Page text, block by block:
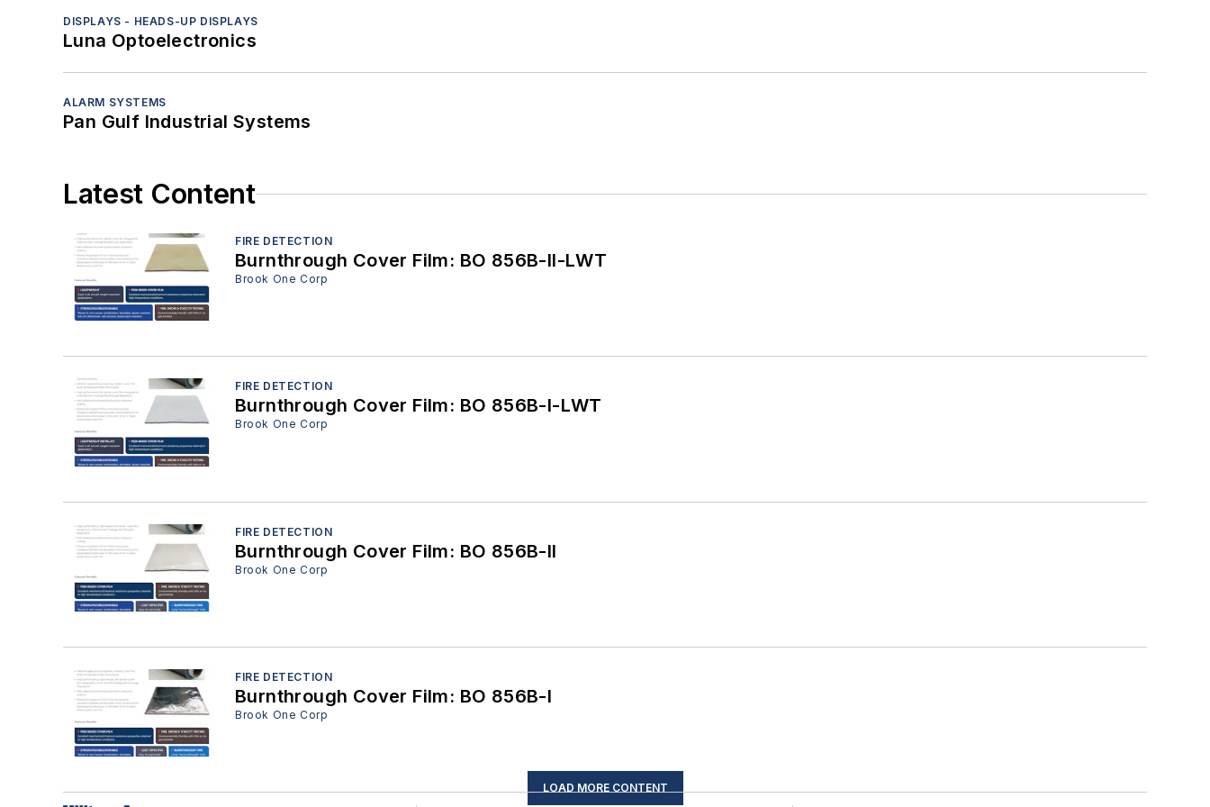
DISPLAYS - HEADS-UP DISPLAYS
Luna Optoelectronics
ALARM SYSTEMS
Pan Gulf Industrial Systems
Latest Content
FIRE DETECTION
Burnthrough Cover Film: BO 856B-II-LWT
Brook One Corp
FIRE DETECTION
Burnthrough Cover Film: BO 856B-I-LWT
Brook One Corp
FIRE DETECTION
Burnthrough Cover Film: BO 856B-II
Brook One Corp
FIRE DETECTION
Burnthrough Cover Film: BO 856B-I
Brook One Corp
LOAD MORE CONTENT